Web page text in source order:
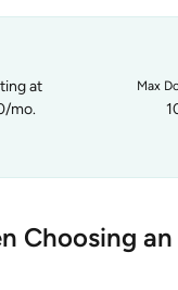
at
mo.
Max
Choosing